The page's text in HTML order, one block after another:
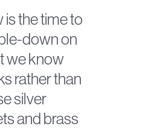
is the time to
down on
we know
rather than
silver
and brass